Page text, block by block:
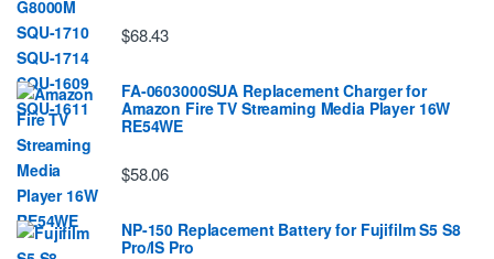
$68.43
FA-0603000SUA Replacement Charger for
Amazon Fire TV Streaming Media Player 16W
RE54WE
$58.06
NP-150 Replacement Battery for Fujifilm S5 S8
Pro/IS Pro